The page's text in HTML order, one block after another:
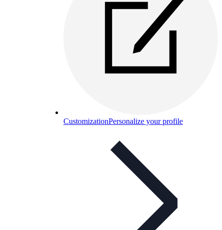
CustomizationPersonalize your profile